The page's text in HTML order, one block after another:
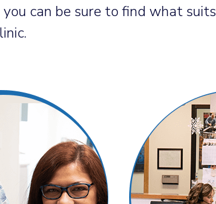
can be sure to find what suits